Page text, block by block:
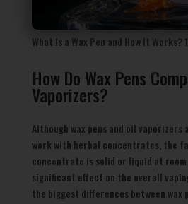
What Is a Wax Pen and How It Works? 1
How Do Wax Pens
Vaporizers?
Although wax pens and oil vaporizers
work with herbal concentrates, the
concentrate is solid or liquid at
significant effect on the overall
the biggest differences between wax